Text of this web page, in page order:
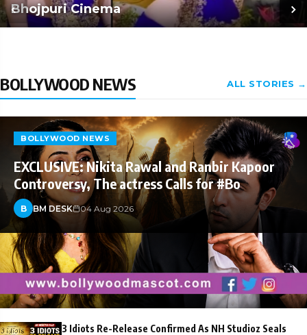
Bhojpuri Cinema
BOLLYWOOD NEWS ALL STORIES →
BOLLYWOOD NEWS
EXCLUSIVE: Nikita Rawal and Ranbir Kapoor
Controversy, The actress Calls for #Bo
B BM DESK 04 Aug 2026
3 Idiots Re-Release Confirmed As NH Studioz Seals